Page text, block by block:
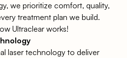
we prioritize comfort, quality,
treatment plan we build.
Ultraclear works!
laser technology to deliver